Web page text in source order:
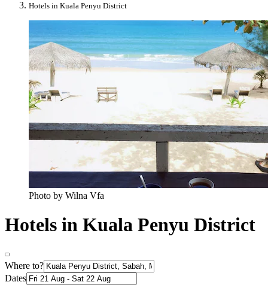
Hotels in Kuala Penyu District
Photo by Wilna Vfa
Hotels in Kuala Penyu District
Where to?
Dates